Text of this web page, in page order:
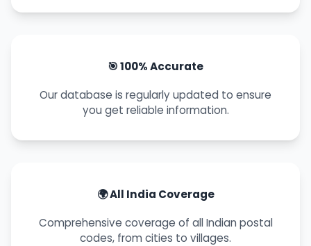
🎯 100% Accurate
Our database is regularly updated to ensure
you get reliable information.
🌍 All India Coverage
Comprehensive coverage of all Indian postal
codes, from cities to villages.